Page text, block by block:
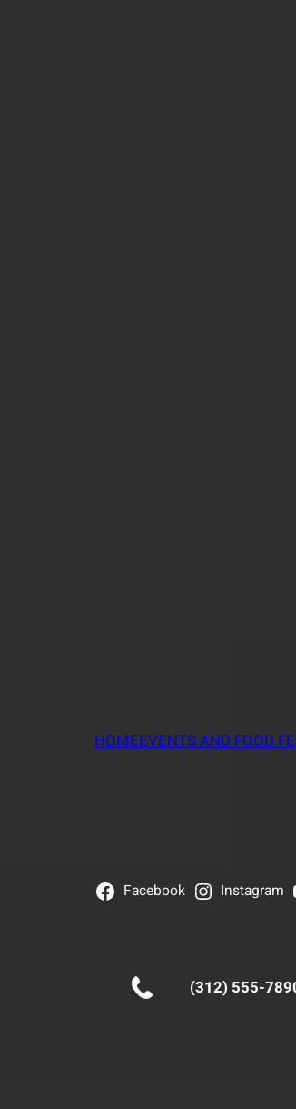
HOMEEVENTS AND FOOD
Facebook Instagram
(312) 555-